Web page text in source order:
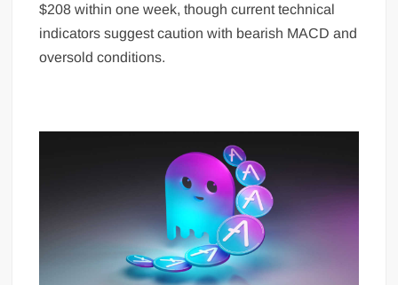
$208 within one week, though current technical
indicators suggest caution with bearish MACD and
oversold conditions.